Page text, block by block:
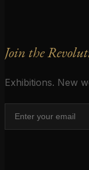
Join the
Exhibitions. New